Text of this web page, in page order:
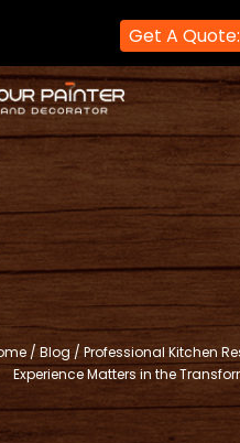
Painter and
and Decorators in London
/ Blog / Professional Kitchen
Experience Matters in the
Get A Quote: